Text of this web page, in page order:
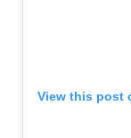
View this post